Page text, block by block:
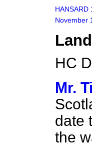
HANSARD
November
HC
Mr.
date
the